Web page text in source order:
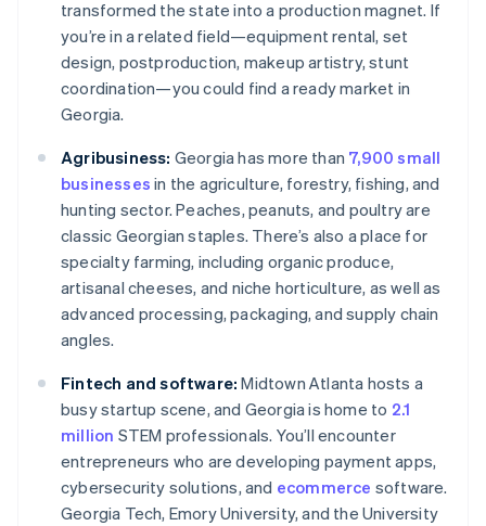
transformed the state into a production magnet. If
you’re in a related field—equipment rental, set
design, postproduction, makeup artistry, stunt
coordination—you could find a ready market in
Georgia.
Agribusiness: Georgia has more than 7,900 small
businesses in the agriculture, forestry, fishing, and
hunting sector. Peaches, peanuts, and poultry are
classic Georgian staples. There’s also a place for
specialty farming, including organic produce,
artisanal cheeses, and niche horticulture, as well as
advanced processing, packaging, and supply chain
angles.
Fintech and software: Midtown Atlanta hosts a
busy startup scene, and Georgia is home to 2.1
million STEM professionals. You’ll encounter
entrepreneurs who are developing payment apps,
cybersecurity solutions, and ecommerce software.
Georgia Tech, Emory University, and the University